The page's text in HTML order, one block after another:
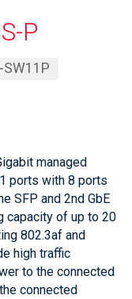
P
managed
ports with 8 ports
SFP and 2nd GbE
capacity of up to 20
802.3af and
high traffic
to the connected
connected